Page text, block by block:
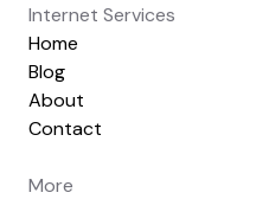
Internet Services
Home
Blog
About
Contact
More